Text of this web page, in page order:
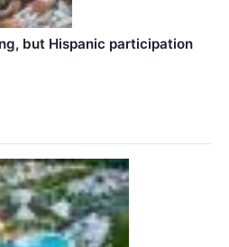
but Hispanic participation